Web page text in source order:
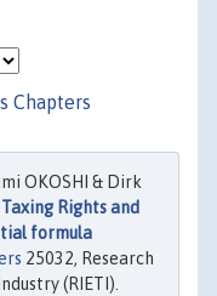
Chapters
OKOSHI & Dirk
Rights and
formula
25032, Research
(RIETI).